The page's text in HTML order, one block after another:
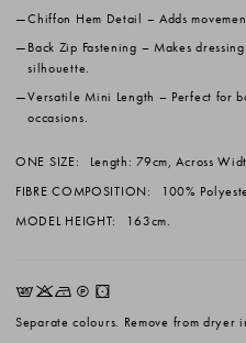
Chiffon Hem Detail – Adds
Back Zip Fastening – Makes
silhouette.
Versatile Mini Length – Perfect for
occasions.
ONE SIZE:
Length: 79cm, Across
FIBRE COMPOSITION:
100%
MODEL HEIGHT:
163cm.
EKNQW
Separate colours. Remove from dryer